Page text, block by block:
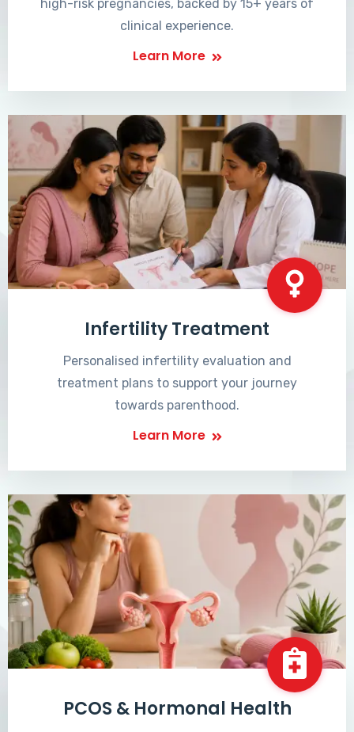
high-risk pregnancies, backed by 15+ years of
clinical experience.
Learn More
Infertility Treatment
Personalised infertility evaluation and
treatment plans to support your journey
towards parenthood.
Learn More
PCOS & Hormonal Health